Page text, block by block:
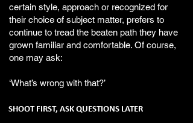
certain style, approach or recognized for
their choice of subject matter, prefers to
continue to tread the beaten path they have
grown familiar and comfortable. Of course,
one may ask:
‘What’s wrong with that?’
SHOOT FIRST, ASK QUESTIONS LATER